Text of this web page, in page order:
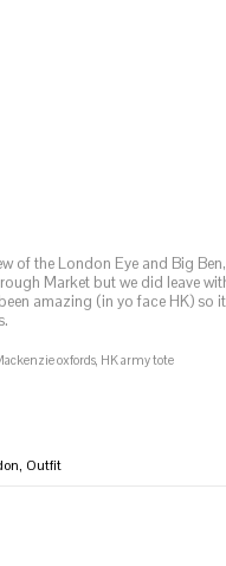
of the London Eye and Big
Market but we did leave
amazing (in yo face HK) so
oxfords, HK army tote
, Outfit